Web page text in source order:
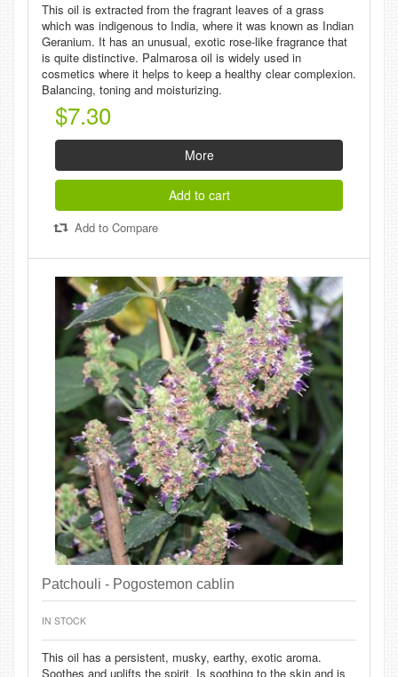
This oil is extracted from the fragrant leaves of a grass
which was indigenous to India, where it was known as Indian
Geranium. It has an unusual, exotic rose-like fragrance that
is quite distinctive. Palmarosa oil is widely used in
cosmetics where it helps to keep a healthy clear complexion.
Balancing, toning and moisturizing.
$7.30
More
Add to cart
Add to Compare
Patchouli - Pogostemon cablin
IN STOCK
This oil has a persistent, musky, earthy, exotic aroma.
Soothes and uplifts the spirit. Is soothing to the skin and is